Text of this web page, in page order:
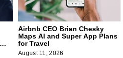
Airbnb CEO Brian Chesky
Maps AI and Super App Plans
for Travel
August 11, 2026